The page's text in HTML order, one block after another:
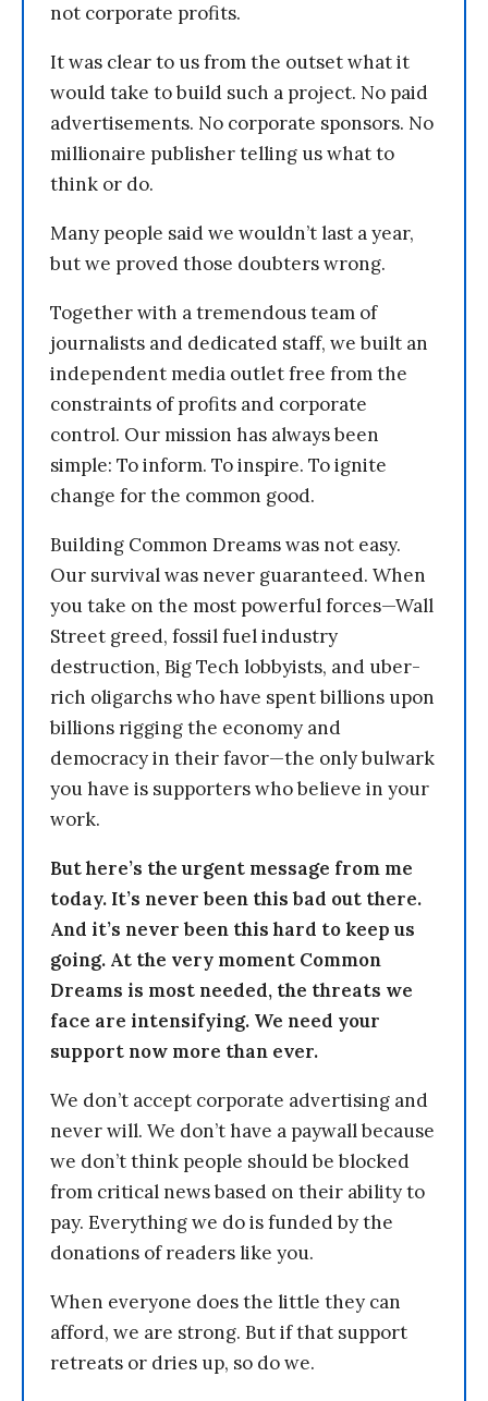
not corporate profits.
It was clear to us from the outset what it
would take to build such a project. No paid
advertisements. No corporate sponsors. No
millionaire publisher telling us what to
think or do.
Many people said we wouldn’t last a year,
but we proved those doubters wrong.
Together with a tremendous team of
journalists and dedicated staff, we built an
independent media outlet free from the
constraints of profits and corporate
control. Our mission has always been
simple: To inform. To inspire. To ignite
change for the common good.
Building Common Dreams was not easy.
Our survival was never guaranteed. When
you take on the most powerful forces—Wall
Street greed, fossil fuel industry
destruction, Big Tech lobbyists, and uber-
rich oligarchs who have spent billions upon
billions rigging the economy and
democracy in their favor—the only bulwark
you have is supporters who believe in your
work.
But here’s the urgent message from me
today. It’s never been this bad out there.
And it’s never been this hard to keep us
going. At the very moment Common
Dreams is most needed, the threats we
face are intensifying. We need your
support now more than ever.
We don’t accept corporate advertising and
never will. We don’t have a paywall because
we don’t think people should be blocked
from critical news based on their ability to
pay. Everything we do is funded by the
donations of readers like you.
When everyone does the little they can
afford, we are strong. But if that support
retreats or dries up, so do we.